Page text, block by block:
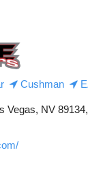
Cushman
Vegas, NV